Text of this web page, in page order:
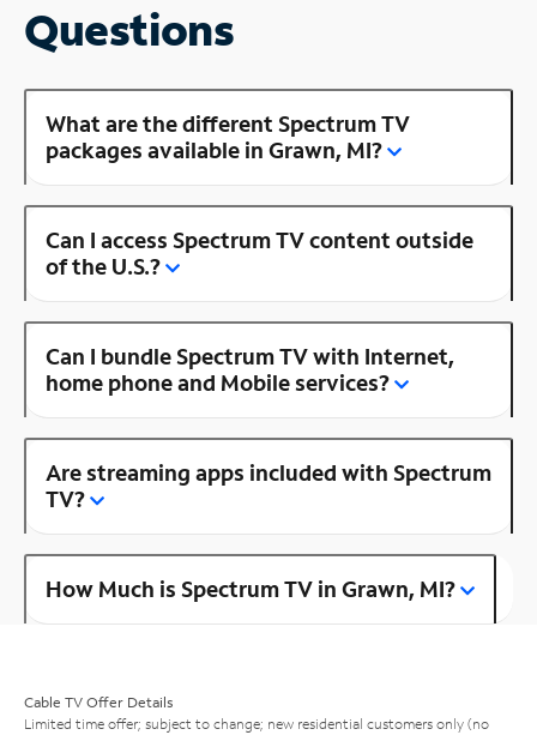
Questions
What are the different Spectrum TV
packages available in Grawn, MI?
Can I access Spectrum TV content outside
of the U.S.?
Can I bundle Spectrum TV with Internet,
home phone and Mobile services?
Are streaming apps included with Spectrum
TV?
How Much is Spectrum TV in Grawn, MI?
Cable TV Offer Details
Limited time offer; subject to change; new residential customers only (no